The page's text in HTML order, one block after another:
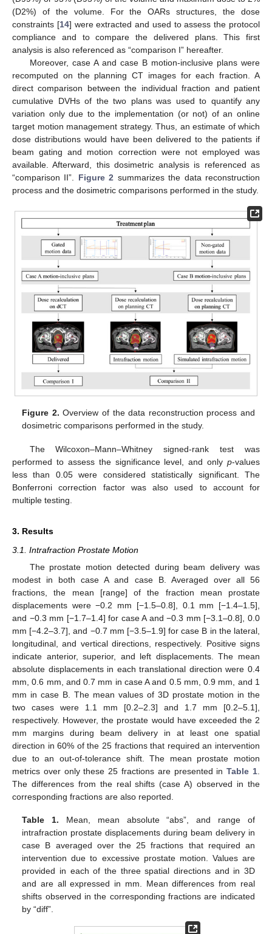
(D2%) of the volume. For the OARs structures, the dose
constraints [14] were extracted and used to assess the protocol
compliance and to compare the delivered plans. This first
analysis is also referenced as “comparison I” hereafter.
Moreover, case A and case B motion-inclusive plans were
recomputed on the planning CT images for each fraction. A
direct comparison between the individual fraction and patient
cumulative DVHs of the two plans was used to quantify any
variation only due to the implementation (or not) of an online
target motion management strategy. Thus, an estimate of which
dose distributions would have been delivered to the patients if
beam gating and motion correction were not employed was
available. Afterward, this dosimetric analysis is referenced as
“comparison II”. Figure 2 summarizes the data reconstruction
process and the dosimetric comparisons performed in the study.
Figure 2. Overview of the data reconstruction process and
dosimetric comparisons performed in the study.
The Wilcoxon–Mann–Whitney signed-rank test was
performed to assess the significance level, and only p-values
less than 0.05 were considered statistically significant. The
Bonferroni correction factor was also used to account for
multiple testing.
3. Results
3.1. Intrafraction Prostate Motion
The prostate motion detected during beam delivery was
modest in both case A and case B. Averaged over all 56
fractions, the mean [range] of the fraction mean prostate
displacements were −0.2 mm [−1.5–0.8], 0.1 mm [−1.4–1.5],
and −0.3 mm [−1.7–1.4] for case A and −0.3 mm [−3.1–0.8], 0.0
mm [−4.2–3.7], and −0.7 mm [−3.5–1.9] for case B in the lateral,
longitudinal, and vertical directions, respectively. Positive signs
indicate anterior, superior, and left displacements. The mean
absolute displacements in each translational direction were 0.4
mm, 0.6 mm, and 0.7 mm in case A and 0.5 mm, 0.9 mm, and 1
mm in case B. The mean values of 3D prostate motion in the
two cases were 1.1 mm [0.2–2.3] and 1.7 mm [0.2–5.1],
respectively. However, the prostate would have exceeded the 2
mm margins during beam delivery in at least one spatial
direction in 60% of the 25 fractions that required an intervention
due to an out-of-tolerance shift. The mean prostate motion
metrics over only these 25 fractions are presented inTable 1
The differences from the real shifts (case A) observed in the
corresponding fractions are also reported.
Table 1. Mean, mean absolute “abs”, and range of
intrafraction prostate displacements during beam delivery in
case B averaged over the 25 fractions that required an
intervention due to excessive prostate motion. Values are
provided in each of the three spatial directions and in 3D
and are all expressed in mm. Mean differences from real
shifts observed in the corresponding fractions are indicated
by “diff”.